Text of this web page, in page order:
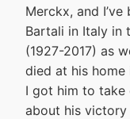
Merckx, and
Bartali in Italy in
(1927-2017) as
died at his home
I got him to take
about his victory